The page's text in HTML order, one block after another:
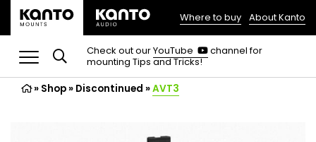
(opens
in
a
new
tab)
Where to buy About Kanto
Check out ourYouTube
(opens
in
channel for
mounting Tips and Tricks!
» Shop» Discontinued »AVT3